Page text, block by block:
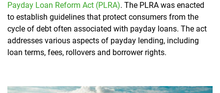
Payday Loan Reform Act (PLRA). The PLRA was enacted
to establish guidelines that protect consumers from the
cycle of debt often associated with payday loans. The act
addresses various aspects of payday lending, including
loan terms, fees, rollovers and borrower rights.